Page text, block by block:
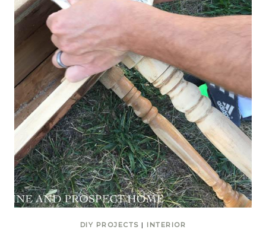
DIY PROJECTS | INTERIOR